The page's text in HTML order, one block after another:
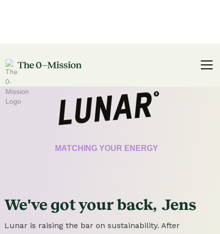
CERTIFICATE
MATCHING YOUR ENERGY
We've gotyourback, Jens
Lunar is raising the bar on sustainability. After